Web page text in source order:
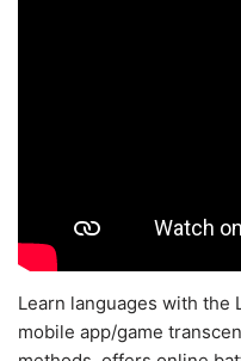
Learn languages with the
mobile app/game